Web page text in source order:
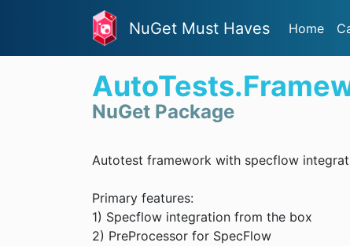
NuGet Must Haves Home
NuGet Package
Autotest framework with specflow
Primary features:
1) Specflow integration from the box
2) PreProcessor for SpecFlow